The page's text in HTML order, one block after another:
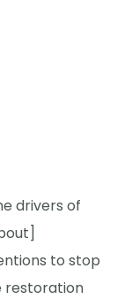
drivers of
to stop
restoration